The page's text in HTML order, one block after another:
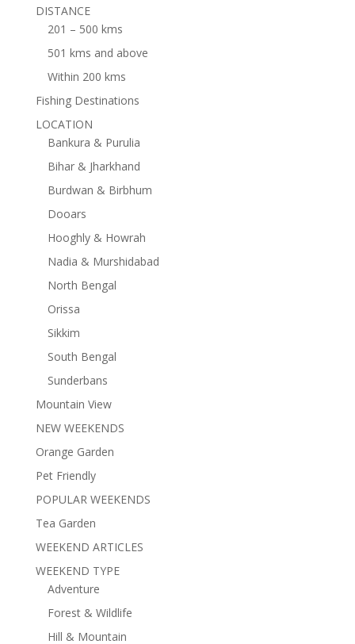
DISTANCE
201 – 500 kms
501 kms and above
Within 200 kms
Fishing Destinations
LOCATION
Bankura & Purulia
Bihar & Jharkhand
Burdwan & Birbhum
Dooars
Hooghly & Howrah
Nadia & Murshidabad
North Bengal
Orissa
Sikkim
South Bengal
Sunderbans
Mountain View
NEW WEEKENDS
Orange Garden
Pet Friendly
POPULAR WEEKENDS
Tea Garden
WEEKEND ARTICLES
WEEKEND TYPE
Adventure
Forest & Wildlife
Hill & Mountain